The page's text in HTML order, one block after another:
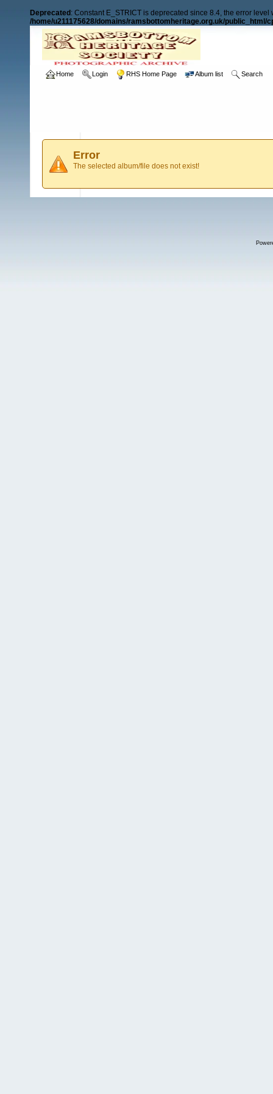
Deprecated : Constant E_STRICT is deprecated since 8.4, the error level
/home/u211175628/domains/ramsbottomheritage.org.uk/public_html/
Home Login RHS Home Page Album list Search
Error
The selected album/file does not exist!